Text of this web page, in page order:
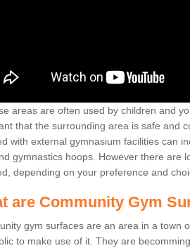
areas are often used by children and
that the surrounding area is safe and
with external gymnasium facilities can
gymnastics hoops. However there are
depending on your preference and
are Community Gym
gym surfaces are an area in a town
to make use of it. They are